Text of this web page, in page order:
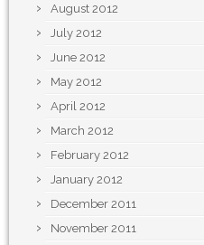
August 2012
July 2012
June 2012
May 2012
April 2012
March 2012
February 2012
January 2012
December 2011
November 2011